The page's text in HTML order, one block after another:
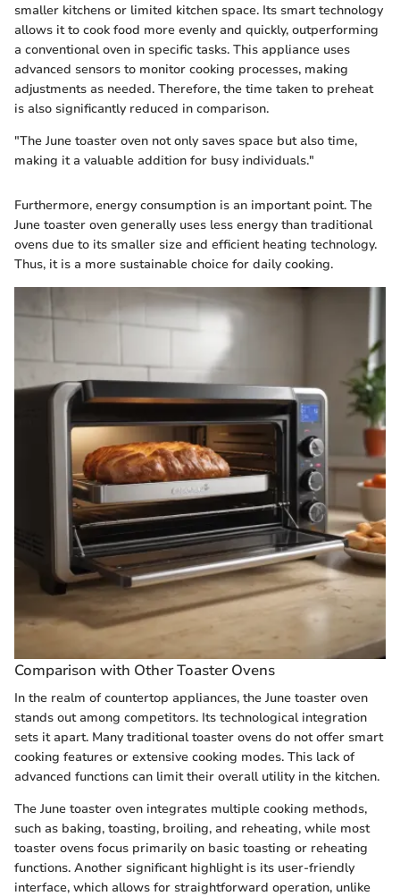
smaller kitchens or limited kitchen space. Its smart technology
allows it to cook food more evenly and quickly, outperforming
a conventional oven in specific tasks. This appliance uses
advanced sensors to monitor cooking processes, making
adjustments as needed. Therefore, the time taken to preheat
is also significantly reduced in comparison.
"The June toaster oven not only saves space but also time,
making it a valuable addition for busy individuals."
Furthermore, energy consumption is an important point. The
June toaster oven generally uses less energy than traditional
ovens due to its smaller size and efficient heating technology.
Thus, it is a more sustainable choice for daily cooking.
Comparison with Other Toaster Ovens
In the realm of countertop appliances, the June toaster oven
stands out among competitors. Its technological integration
sets it apart. Many traditional toaster ovens do not offer smart
cooking features or extensive cooking modes. This lack of
advanced functions can limit their overall utility in the kitchen.
The June toaster oven integrates multiple cooking methods,
such as baking, toasting, broiling, and reheating, while most
toaster ovens focus primarily on basic toasting or reheating
functions. Another significant highlight is its user-friendly
interface, which allows for straightforward operation, unlike